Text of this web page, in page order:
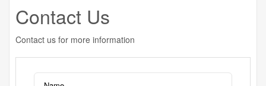
Contact Us
Contact us for more information